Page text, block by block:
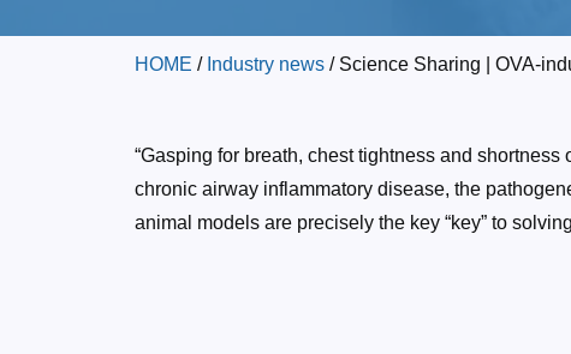
HOME / Industry news / Science Sharing | OVA-
“Gasping for breath, chest tightness and
chronic airway inflammatory disease, the
animal models are precisely the key “key” to